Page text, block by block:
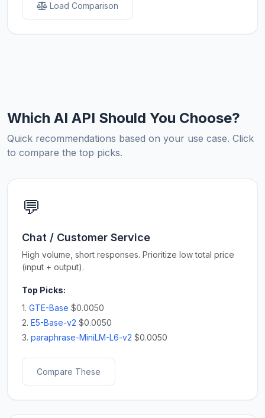
Load Comparison
Which AI API Should You Choose?
Quick recommendations based on your use case. Click
to compare the top picks.
💬
Chat / Customer Service
High volume, short responses. Prioritize low total price
(input + output).
Top Picks:
1. GTE-Base $0.0050
2. E5-Base-v2 $0.0050
3. paraphrase-MiniLM-L6-v2 $0.0050
Compare These